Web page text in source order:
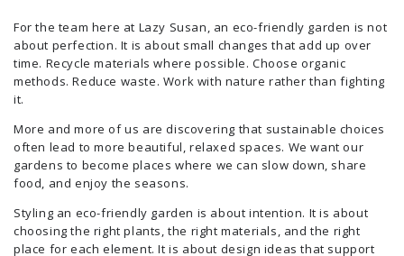
For the team here at Lazy Susan, an eco-friendly garden is not
about perfection. It is about small changes that add up over
time. Recycle materials where possible. Choose organic
methods. Reduce waste. Work with nature rather than fighting
it.
More and more of us are discovering that sustainable choices
often lead to more beautiful, relaxed spaces. We want our
gardens to become places where we can slow down, share
food, and enjoy the seasons.
Styling an eco-friendly garden is about intention. It is about
choosing the right plants, the right materials, and the right
place for each element. It is about design ideas that support